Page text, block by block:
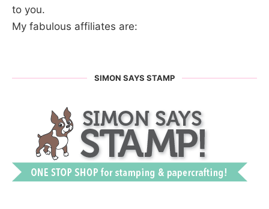
to you.
My fabulous affiliates are:
SIMON SAYS STAMP